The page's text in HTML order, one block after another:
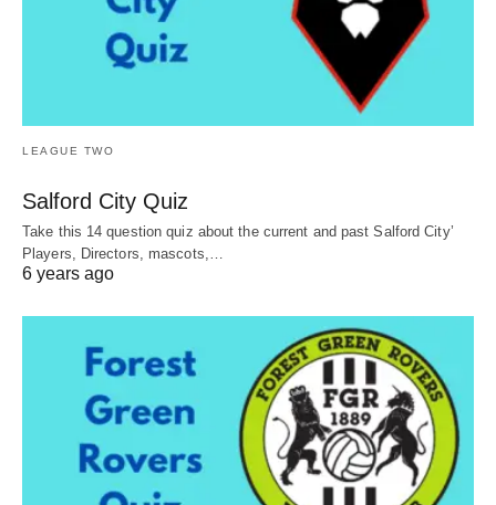
LEAGUE TWO
Salford City Quiz
Take this 14 question quiz about the current and past Salford City’
Players, Directors, mascots,…
6 years ago